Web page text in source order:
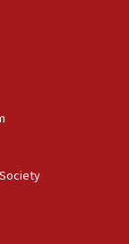
tunnel route
ships